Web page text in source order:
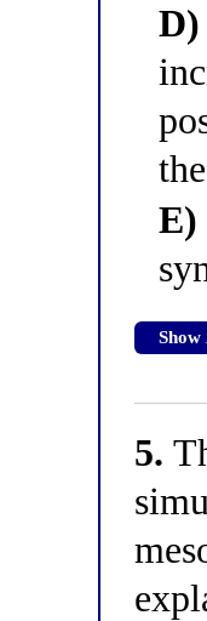
D)
E)
5.